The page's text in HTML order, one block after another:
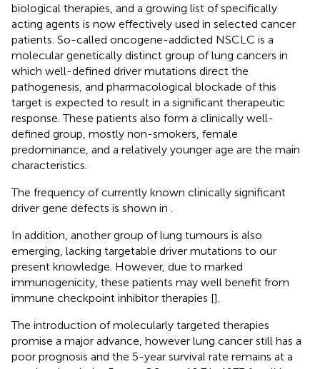
biological therapies, and a growing list of specifically
acting agents is now effectively used in selected cancer
patients. So-called oncogene-addicted NSCLC is a
molecular genetically distinct group of lung cancers in
which well-defined driver mutations direct the
pathogenesis, and pharmacological blockade of this
target is expected to result in a significant therapeutic
response. These patients also form a clinically well-
defined group, mostly non-smokers, female
predominance, and a relatively younger age are the main
characteristics.
The frequency of currently known clinically significant
driver gene defects is shown in
In addition, another group of lung tumours is also
emerging, lacking targetable driver mutations to our
present knowledge. However, due to marked
immunogenicity, these patients may well benefit from
immune checkpoint inhibitor therapies [].
The introduction of molecularly targeted therapies
promise a major advance, however lung cancer still has a
poor prognosis and the 5-year survival rate remains at a